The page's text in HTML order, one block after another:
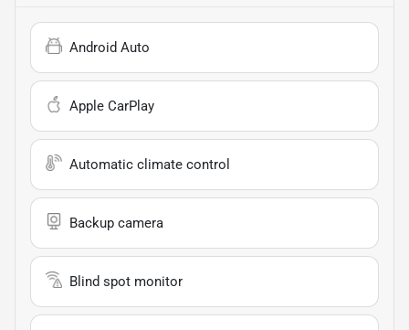
Android Auto
Apple CarPlay
Automatic climate control
Backup camera
Blind spot monitor